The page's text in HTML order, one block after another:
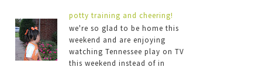
potty training and cheering!
we're so glad to be home this
weekend and are enjoying
watching Tennessee play on TV
this weekend instead of in